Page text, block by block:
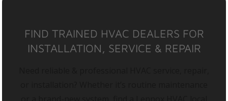
FIND TRAINED HVAC DEALERS FOR
INSTALLATION, SERVICE & REPAIR